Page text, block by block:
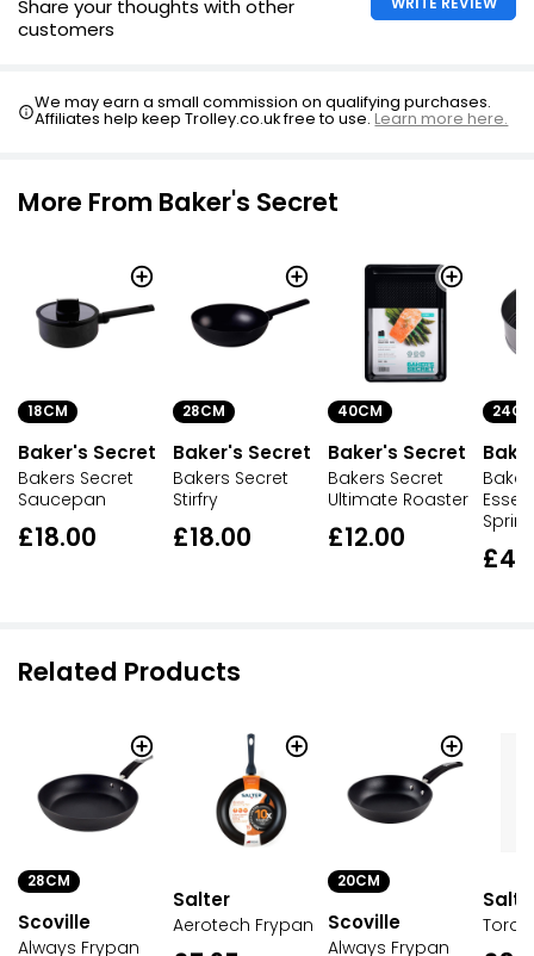
Share your thoughts with other
customers
We may earn a small commission on qualifying purchases.
Affiliates help keep Trolley.co.uk free to use.Learn more here.
More From Baker's Secret
18CM
Baker's Secret
Bakers Secret
Saucepan
£18.00
28CM
Baker's Secret
Bakers Secret
Stirfry
£18.00
40CM
Baker's Secret
Bakers Secret
Ultimate Roaster
£12.00
Related Products
28CM
Scoville
Always Frypan
Salter
Aerotech Frypan
20CM
Scoville
Always Frypan